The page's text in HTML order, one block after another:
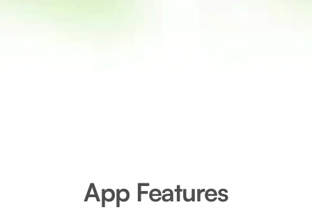
App Features